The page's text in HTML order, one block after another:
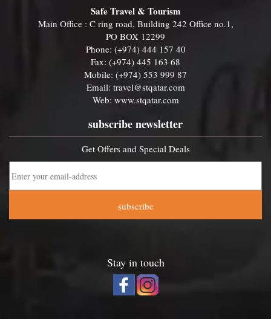
Safe Travel & Tourism
Main Office : C ring road, Building 242 Office no.1,
PO BOX 12299
Phone: (+974) 444 157 40
Fax: (+974) 445 163 68
Mobile: (+974) 553 999 87
Email: travel@stqatar.com
Web: www.stqatar.com
subscribe newsletter
Get Offers and Special Deals
subscribe
Stay in touch